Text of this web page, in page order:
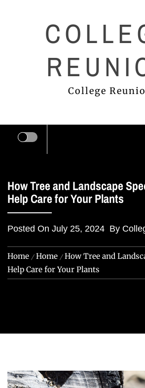
College
How Tree and Landscape
Help Care for Your Plants
Posted On July 25, 2024 By
Home Home
How Tree and
Help Care for Your Plants